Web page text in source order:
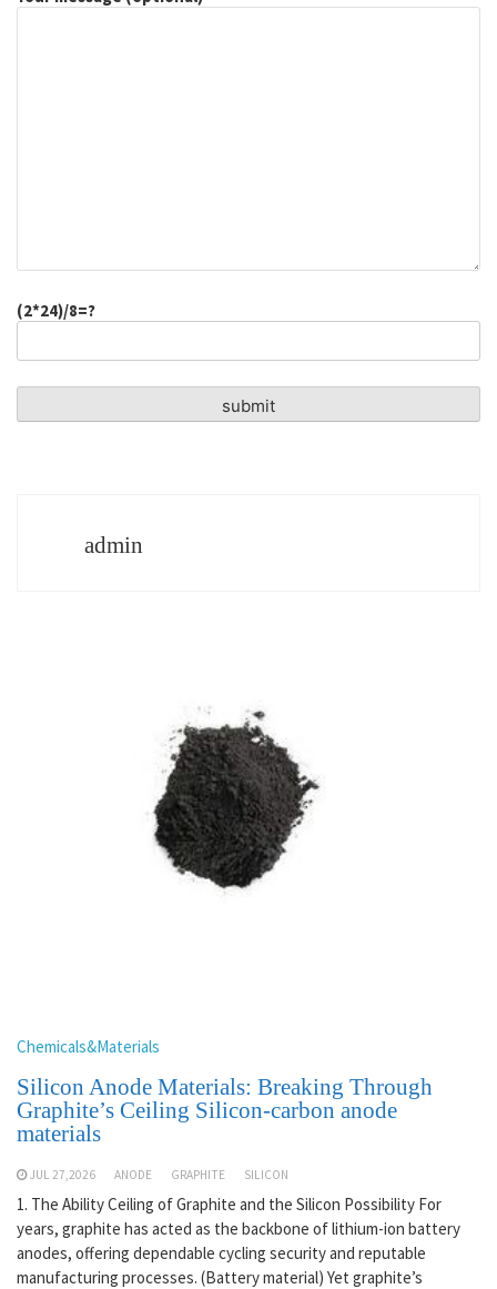
(2*24)/8=?
admin
Chemicals&Materials
Silicon Anode Materials: Breaking Through
Graphite’s Ceiling Silicon-carbon anode
materials
JUL 27,2026 ANODE GRAPHITE SILICON
1. The Ability Ceiling of Graphite and the Silicon Possibility For
years, graphite has acted as the backbone of lithium-ion battery
anodes, offering dependable cycling security and reputable
manufacturing processes. (Battery material) Yet graphite’s